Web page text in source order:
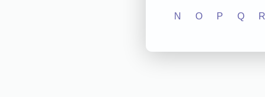
N O P Q R